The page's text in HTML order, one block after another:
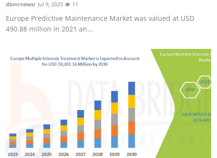
dbmrnewsr Jul 9, 2025 11
Europe Predictive Maintenance Market was valued at USD
490.88 million in 2021 an...